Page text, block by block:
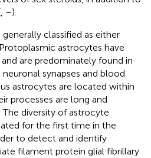
–).
classified as either
astrocytes have
are predominately found in
synapses and blood
astrocytes are located within
processes are long and
The diversity of astrocyte
for the first time in the
to detect and identify
filament protein glial fibrillary